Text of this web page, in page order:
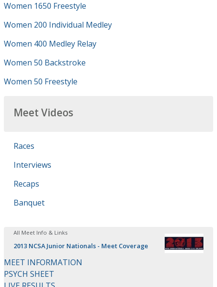
Women 1650 Freestyle
Women 200 Individual Medley
Women 400 Medley Relay
Women 50 Backstroke
Women 50 Freestyle
Meet Videos
Races
Interviews
Recaps
Banquet
All Meet Info & Links
2013 NCSA Junior Nationals - Meet Coverage
MEET INFORMATION
PSYCH SHEET